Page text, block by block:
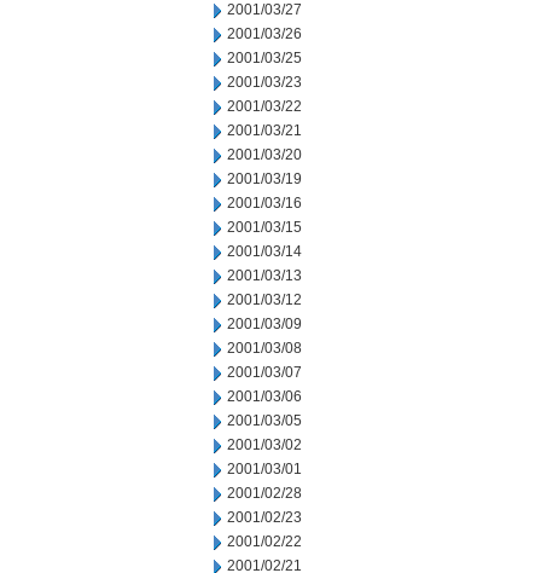
2001/03/27
2001/03/26
2001/03/25
2001/03/23
2001/03/22
2001/03/21
2001/03/20
2001/03/19
2001/03/16
2001/03/15
2001/03/14
2001/03/13
2001/03/12
2001/03/09
2001/03/08
2001/03/07
2001/03/06
2001/03/05
2001/03/02
2001/03/01
2001/02/28
2001/02/23
2001/02/22
2001/02/21